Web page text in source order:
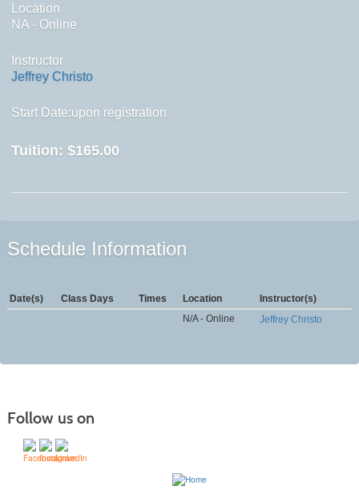
Location
NA - Online
Instructor
Jeffrey Christo
Start Date:upon registration
Tuition: $165.00
Schedule Information
Date(s) Class Days Times Location
Instructor(s)
N/A - Online
Jeffrey Christo
Follow us on